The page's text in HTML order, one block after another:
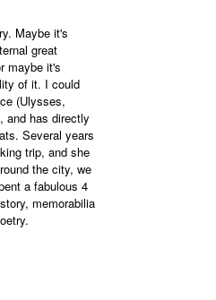
Maybe it's
great
maybe it's
of it. I could
(Ulysses,
and has directly
Several years
trip, and she
the city, we
a fabulous 4
memorabilia